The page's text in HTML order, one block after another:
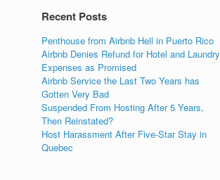
Recent Posts
Penthouse from Airbnb Hell in Puerto Rico
Airbnb Denies Refund for Hotel and Laundry
Expenses as Promised
Airbnb Service the Last Two Years has
Gotten Very Bad
Suspended From Hosting After 5 Years,
Then Reinstated?
Host Harassment After Five-Star Stay in
Quebec